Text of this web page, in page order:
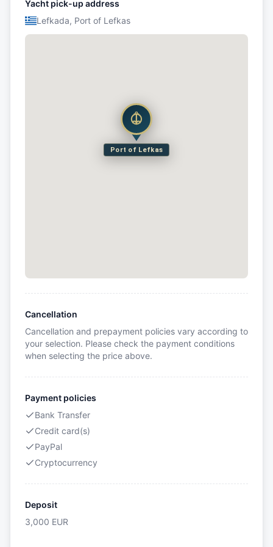
Yacht pick-up address
Lefkada, Port of Lefkas
Port of Lefkas
Cancellation
Cancellation and prepayment policies vary according to
your selection. Please check the payment conditions
when selecting the price above.
Payment policies
Bank Transfer
Credit card(s)
PayPal
Cryptocurrency
Deposit
3,000 EUR